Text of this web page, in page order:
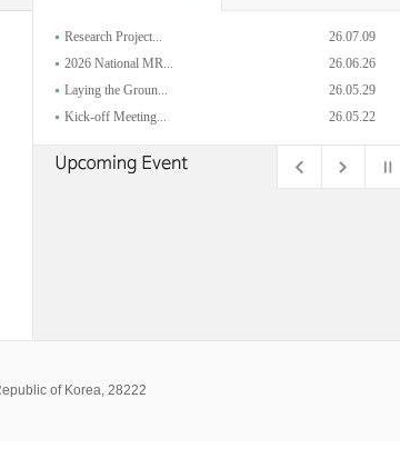
Research Project...
26.07.09
2026 National MR...
26.06.26
Laying the Groun...
26.05.29
Kick-off Meeting...
26.05.22
of Korea, 28222